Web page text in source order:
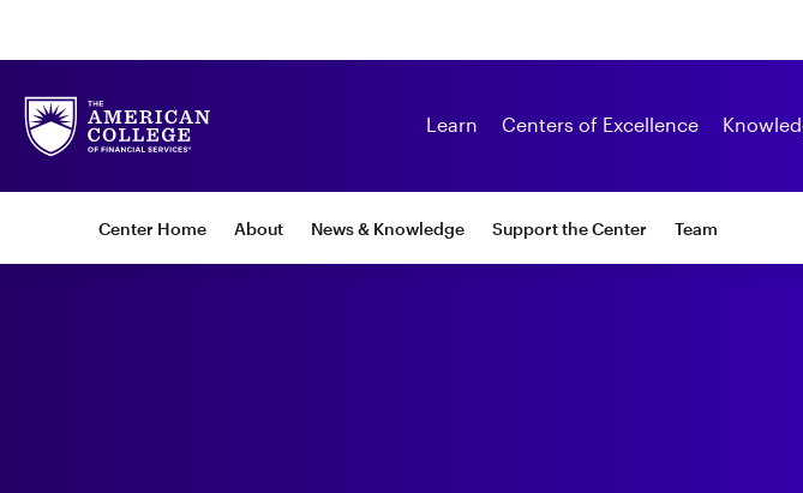
Learn Centers of Excellence
Subnav:
Center
Center Home About News & Knowledge Support the Center Team